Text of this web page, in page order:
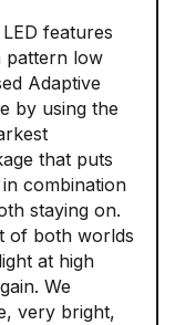
features
pattern low
Adaptive
by using the
that puts
combination
staying on.
of both worlds
at high
We
very bright,